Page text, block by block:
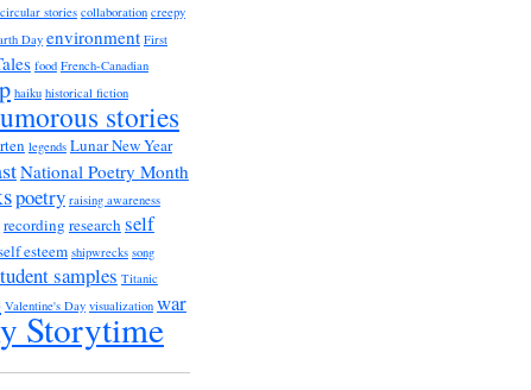
circular stories collaboration creepy
Day environment First
food French-Canadian
haiku historical fiction
stories
legends Lunar New Year
National Poetry Month
poetry raising awareness
recording researchself
esteem shipwrecks song
samples Titanic
Valentine's Day visualization war
Storytime